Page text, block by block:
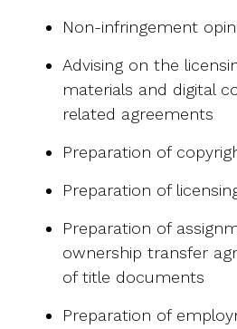
Non-infringement
Advising on the
materials and digital
related agreements
Preparation of
Preparation of
Preparation of
ownership transfer
of title documents
Preparation of